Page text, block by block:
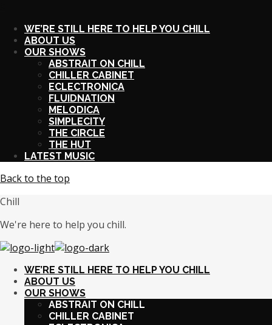
WE’RE STILL HERE TO HELP YOU CHILL
ABOUT US
OUR SHOWS
ABSTRAIT ON CHILL
CHILLER CABINET
ECLECTRONICA
FLUIDNATION
MELODICA
SIMPLECITY
THE CIRCLE
THE HUT
LATEST MUSIC
Back to the top
Chill
We're here to help you chill.
WE’RE STILL HERE TO HELP YOU CHILL
ABOUT US
OUR SHOWS
ABSTRAIT ON CHILL
CHILLER CABINET